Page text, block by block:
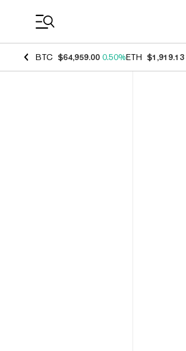
BTC $64,959.00 0.50%ETH $1,919.13